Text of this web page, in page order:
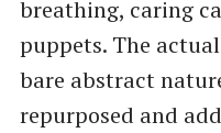
breathing, caring
puppets. The
bare abstract
repurposed and